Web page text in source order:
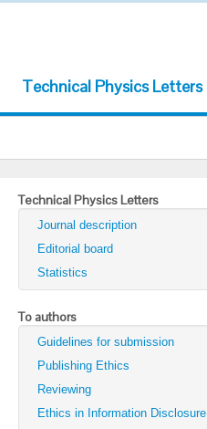
Technical Physics Letters
Technical Physics
Technical Physics Letters
Physics of the Solid State
Semiconductors
Optics and Spectroscopy
Search
Technical Physics Letters
Journal description
Editorial board
Statistics
To authors
Guidelines for submission
Publishing Ethics
Reviewing
Ethics in Information Disclosure